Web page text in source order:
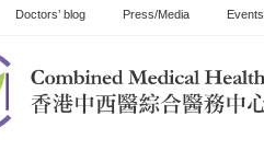
Doctors’ blog Press/Media Events